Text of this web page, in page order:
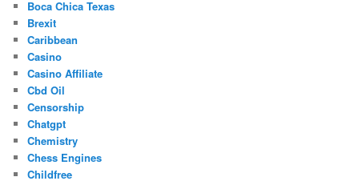
Boca Chica Texas
Brexit
Caribbean
Casino
Casino Affiliate
Cbd Oil
Censorship
Chatgpt
Chemistry
Chess Engines
Childfree